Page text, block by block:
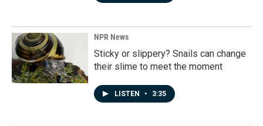
NPR News
Sticky or slippery? Snails can change
their slime to meet the moment
LISTEN • 3:35